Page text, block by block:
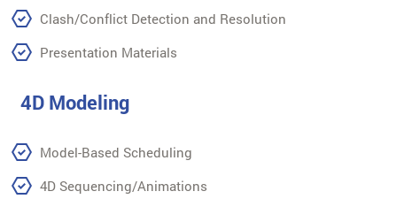
Clash/Conflict Detection and Resolution
Presentation Materials
4D Modeling
Model-Based Scheduling
4D Sequencing/Animations